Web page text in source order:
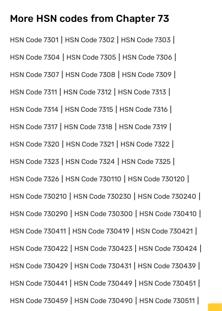
More HSN codes from Chapter 73
HSN Code7301 HSN Code7302 HSN Code7303
HSN Code7304 HSN Code7305 HSN Code7306
HSN Code7307 HSN Code7308 HSN Code7309
HSN Code7311 HSN Code7312 HSN Code7313
HSN Code7314 HSN Code7315 HSN Code7316
HSN Code7317 HSN Code7318 HSN Code7319
HSN Code7320 HSN Code7321 HSN Code7322
HSN Code7323 HSN Code7324 HSN Code7325
HSN Code7326 HSN Code730110 HSN Code730120
HSN Code730210 HSN Code730230 HSN Code730240
HSN Code730290 HSN Code730300 HSN Code730410
HSN Code730411 HSN Code730419 HSN Code730421
HSN Code730422 HSN Code730423 HSN Code730424
HSN Code730429 HSN Code730431 HSN Code730439
HSN Code730441 HSN Code730449 HSN Code730451
HSN Code730459 HSN Code730490 HSN Code730511